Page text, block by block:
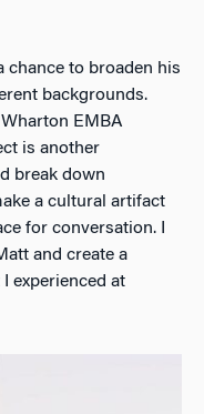
chance to broaden his
backgrounds.
EMBA
is another
break down
a cultural artifact
for conversation. I
and create a
experienced at